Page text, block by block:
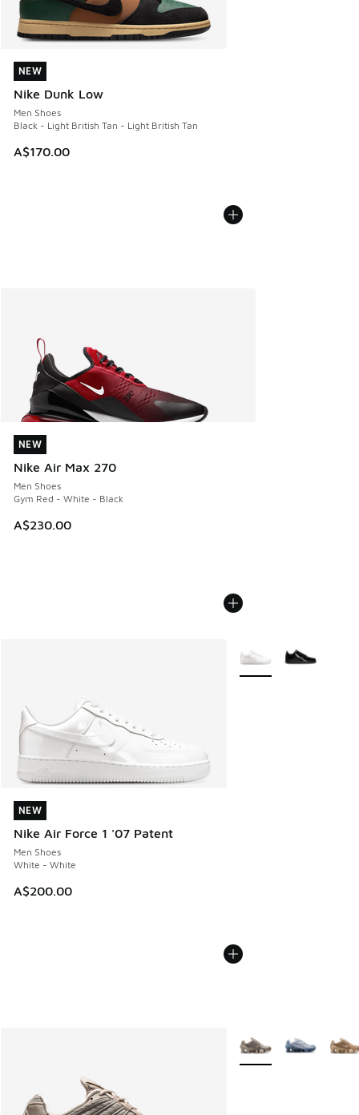
NEW
Nike Dunk Low
Men Shoes
Black - Light British Tan - Light British Tan
A$170.00
NEW
NEW
Nike Air Max 270
Men Shoes
Gym Red - White - Black
A$230.00
NEW
NEW
Nike Air Force 1 '07 Patent
Men Shoes
White - White
A$200.00
NEW
More Colors Available
More Colors Available